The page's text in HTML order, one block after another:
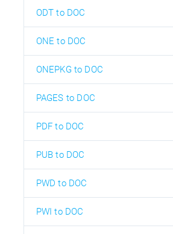
ODT to DOC
ONE to DOC
ONEPKG to DOC
PAGES to DOC
PDF to DOC
PUB to DOC
PWD to DOC
PWI to DOC